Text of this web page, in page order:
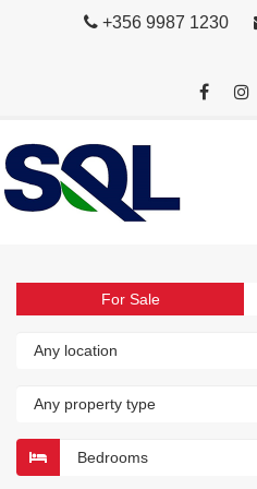
+356 9987 1230
For Sale